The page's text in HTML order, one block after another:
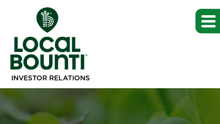
INVESTOR RELATIONS